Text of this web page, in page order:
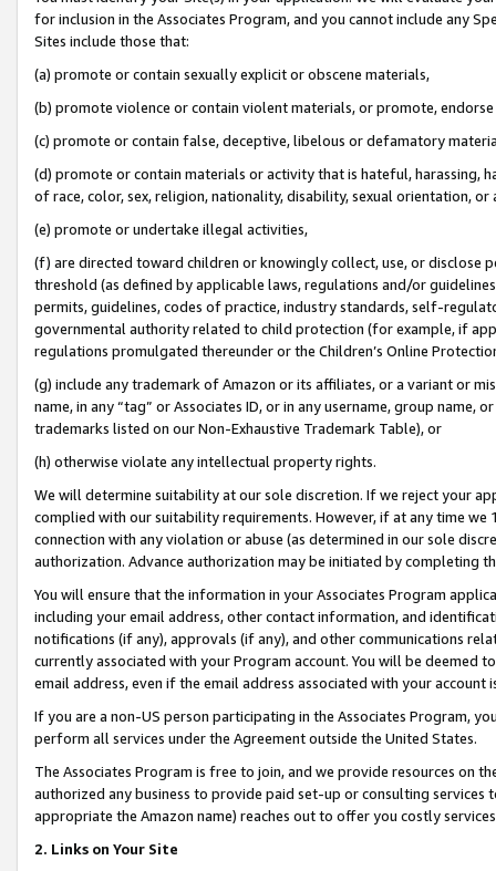
for inclusion in the Associates Program, and you cannot include any
Sites include those that:
(a) promote or contain sexually explicit or obscene materials,
(b) promote violence or contain violent materials, or promote,
(c) promote or contain false, deceptive, libelous or defamatory
(d) promote or contain materials or activity that is hateful, harassing,
of race, color, sex, religion, nationality, disability, sexual orientation, or
(e) promote or undertake illegal activities,
(f) are directed toward children or knowingly collect, use, or
threshold (as defined by applicable laws, regulations and/or
permits, guidelines, codes of practice, industry standards, self-
governmental authority related to child protection (for example, if
regulations promulgated thereunder or the Children’s Online
(g) include any trademark of Amazon or its affiliates, or a variant or
name, in any “tag” or Associates ID, or in any username, group
trademarks listed on our Non-Exhaustive Trademark Table), or
(h) otherwise violate any intellectual property rights.
We will determine suitability at our sole discretion. If we reject your
complied with our suitability requirements. However, if at any time
connection with any violation or abuse (as determined in our sole
authorization. Advance authorization may be initiated by completing
You will ensure that the information in your Associates Program
including your email address, other contact information, and
notifications (if any), approvals (if any), and other communications
currently associated with your Program account. You will be deemed
email address, even if the email address associated with your account
If you are a non-US person participating in the Associates Program,
perform all services under the Agreement outside the United States.
The Associates Program is free to join, and we provide resources on
authorized any business to provide paid set-up or consulting
appropriate the Amazon name) reaches out to offer you costly
2. Links on Your Site